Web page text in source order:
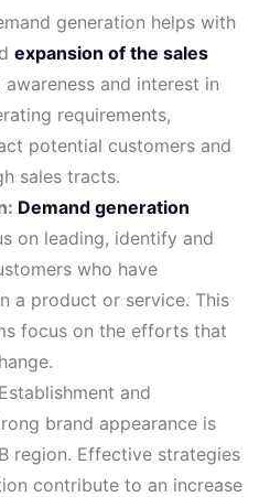
generation helps with
expansion of the sales
and interest in
requirements,
potential customers and
sales tracts.
Demand generation
on leading, identify and
who have
a product or service. This
focus on the efforts that
Establishment and
brand appearance is
region. Effective strategies
contribute to an increase